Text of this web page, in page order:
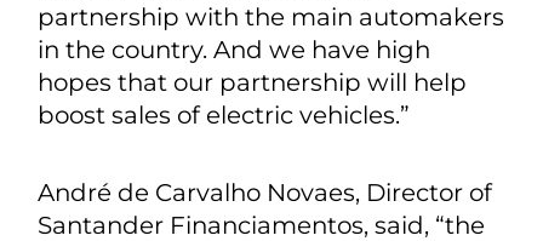
partnership with the main automakers
in the country. And we have high
hopes that our partnership will help
boost sales of electric vehicles.”
André de Carvalho Novaes, Director of
Santander Financiamentos, said, “the